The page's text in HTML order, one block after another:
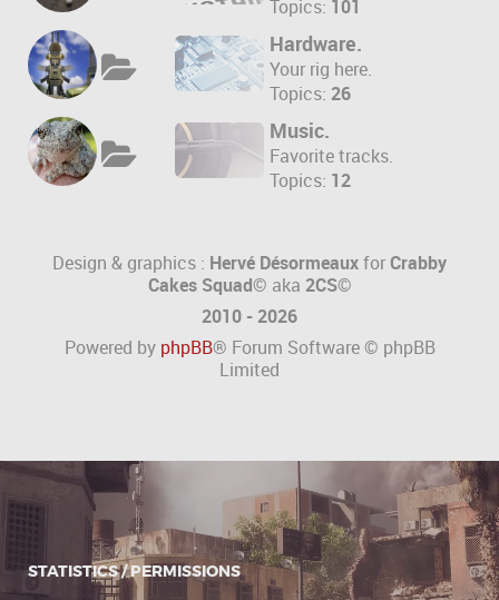
Topics: 101
Hardware.
Your rig here.
Topics: 26
Music.
Favorite tracks.
Topics: 12
Design & graphics : Hervé DésormeauxforCrabby
Cakes Squad© aka 2CS©
2010 - 2026
Powered by phpBB® Forum Software © phpBB
Limited
STATISTICS / PERMISSIONS